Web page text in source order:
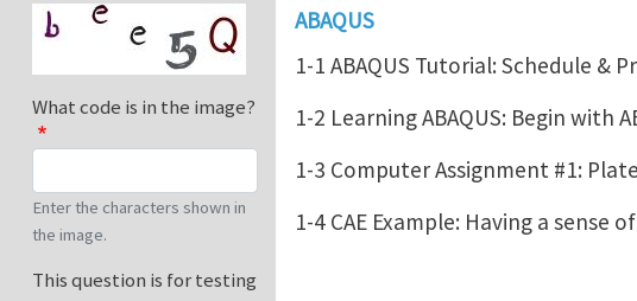
ABAQUS
1-1 ABAQUS Tutorial: Schedule &
1-2 Learning ABAQUS: Begin with
1-3 Computer Assignment #1:
1-4 CAE Example: Having a sense of
What code is in the image?
Enter the characters shown in
the image.
This question is for testing